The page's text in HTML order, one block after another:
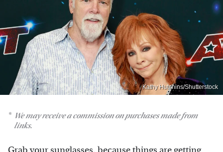
Kathy Hutchins/Shutterstock
We may receive a commission on purchases made from
links.